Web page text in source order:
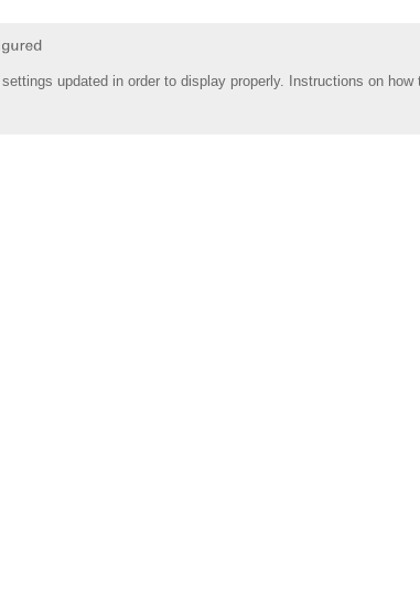
updated in order to display properly. Instructions on